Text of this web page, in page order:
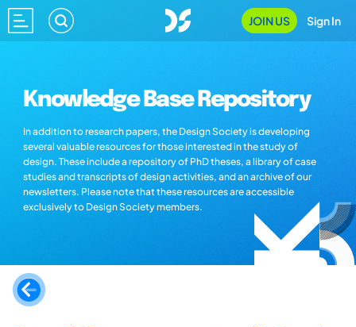
JOIN US Sign In
Knowledge Base Repository
In addition to research papers, the Design Society is developing
several valuable resources for those interested in the study of
design. These include a repository of PhD theses, a library of case
studies and transcripts of design activities, and an archive of our
newsletters. Please note that these resources are accessible
exclusively to Design Society members.